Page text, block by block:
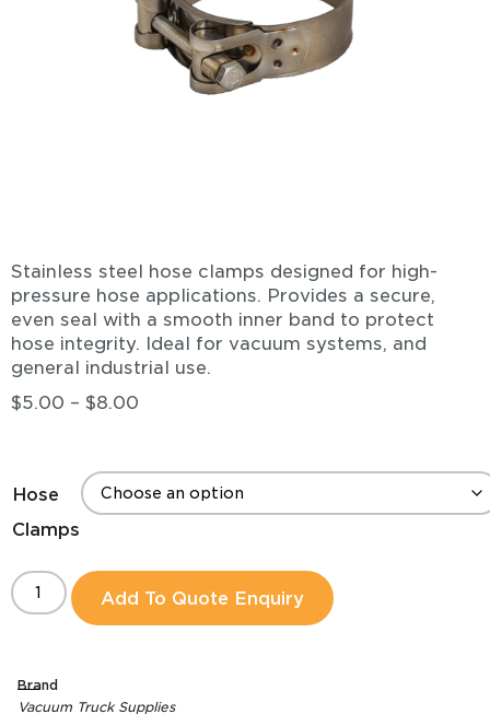
Stainless steel hose clamps designed for high-
pressure hose applications. Provides a secure,
even seal with a smooth inner band to protect
hose integrity. Ideal for vacuum systems, and
general industrial use.
$5.00 – $8.00
Hose
Clamps
Add To Quote Enquiry
Brand
Vacuum Truck Supplies